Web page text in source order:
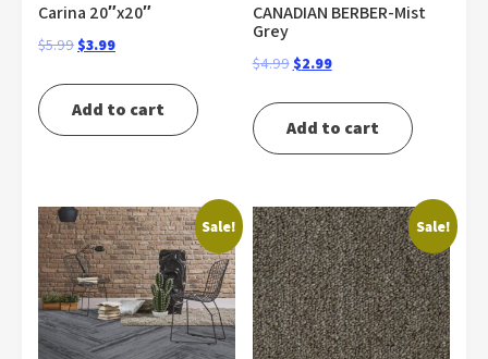
Carina 20″x20″
$5.99Original
was:
$3.99Current
Add to cart
CANADIAN BERBER-Mist
Grey
$4.99Original
was:
$2.99Current
Add to cart
Sale! Sale!